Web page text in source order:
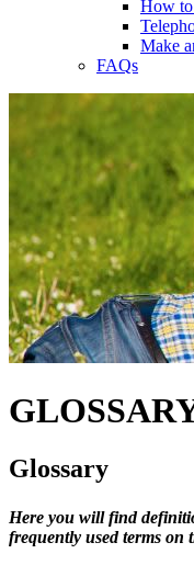
How
Make
FAQs
Glossary
Here you will find
frequently used terms on